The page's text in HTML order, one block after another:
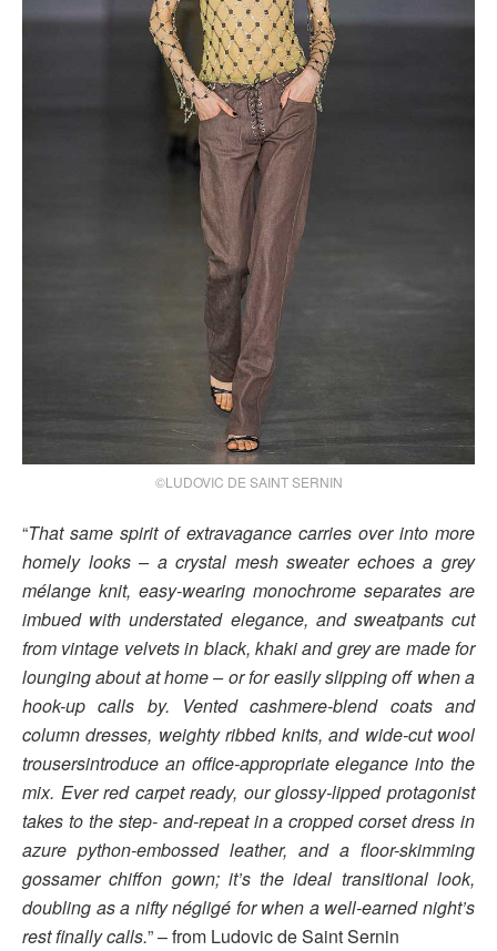
©LUDOVIC DE SAINT SERNIN
“That same spirit of extravagance carries over into more
homely looks – a crystal mesh sweater echoes a grey
mélange knit, easy-wearing monochrome separates are
imbued with understated elegance, and sweatpants cut
from vintage velvets in black, khaki and grey are made for
lounging about at home – or for easily slipping off when a
hook-up calls by. Vented cashmere-blend coats and
column dresses, weighty ribbed knits, and wide-cut wool
trousersintroduce an office-appropriate elegance into the
mix. Ever red carpet ready, our glossy-lipped protagonist
takes to the step- and-repeat in a cropped corset dress in
azure python-embossed leather, and a floor-skimming
gossamer chiffon gown; it’s the ideal transitional look,
doubling as a nifty négligé for when a well-earned night’s
rest finally calls.” – from Ludovic de Saint Sernin